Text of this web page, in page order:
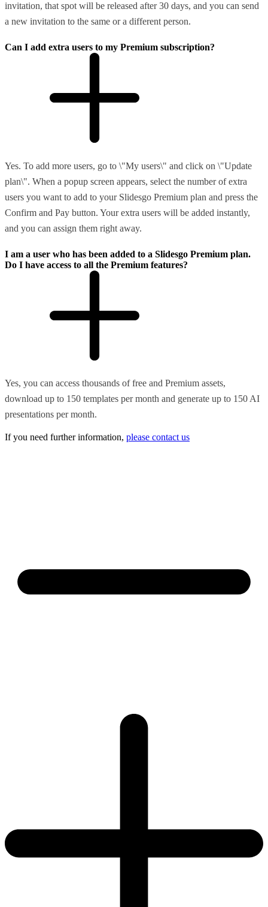
invitation, that spot will be released after 30 days, and you can send
a new invitation to the same or a different person.
Can I add extra users to my Premium subscription?
Yes. To add more users, go to \"My users\" and click on \"Update
plan\". When a popup screen appears, select the number of extra
users you want to add to your Slidesgo Premium plan and press the
Confirm and Pay button. Your extra users will be added instantly,
and you can assign them right away.
I am a user who has been added to a Slidesgo Premium plan.
Do I have access to all the Premium features?
Yes, you can access thousands of free and Premium assets,
download up to 150 templates per month and generate up to 150 AI
presentations per month.
If you need further information, please contact us